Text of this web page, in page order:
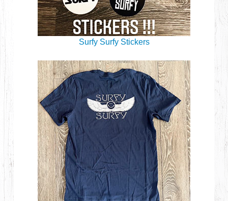
Surfy Surfy Stickers